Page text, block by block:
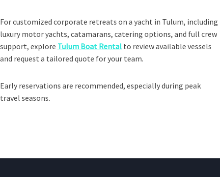
For customized corporate retreats on a yacht in Tulum, including
luxury motor yachts, catamarans, catering options, and full crew
support, explore Tulum Boat Rental to review available vessels
and request a tailored quote for your team.
Early reservations are recommended, especially during peak
travel seasons.